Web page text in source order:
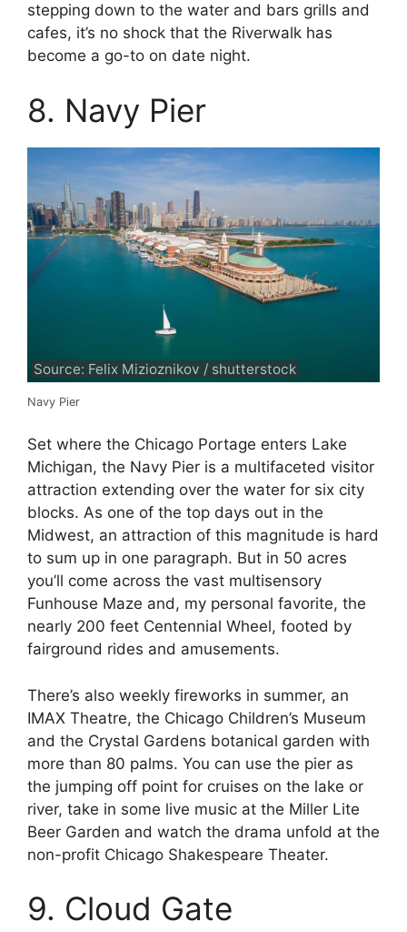
stepping down to the water and bars grills and
cafes, it’s no shock that the Riverwalk has
become a go-to on date night.
8. Navy Pier
Source: Felix Mizioznikov / shutterstock
Navy Pier
Set where the Chicago Portage enters Lake
Michigan, the Navy Pier is a multifaceted visitor
attraction extending over the water for six city
blocks. As one of the top days out in the
Midwest, an attraction of this magnitude is hard
to sum up in one paragraph. But in 50 acres
you’ll come across the vast multisensory
Funhouse Maze and, my personal favorite, the
nearly 200 feet Centennial Wheel, footed by
fairground rides and amusements.
There’s also weekly fireworks in summer, an
IMAX Theatre, the Chicago Children’s Museum
and the Crystal Gardens botanical garden with
more than 80 palms. You can use the pier as
the jumping off point for cruises on the lake or
river, take in some live music at the Miller Lite
Beer Garden and watch the drama unfold at the
non-profit Chicago Shakespeare Theater.
9. Cloud Gate